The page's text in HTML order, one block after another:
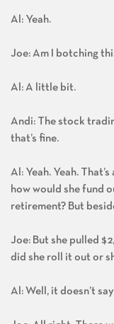
Al: Yeah.
Joe: Am I botching
Al: A little bit.
Andi: The stock
that’s fine.
Al: Yeah. Yeah.
how would she fund
retirement? But
Joe: But she pulled
did she roll it out or
Al: Well, it doesn’t